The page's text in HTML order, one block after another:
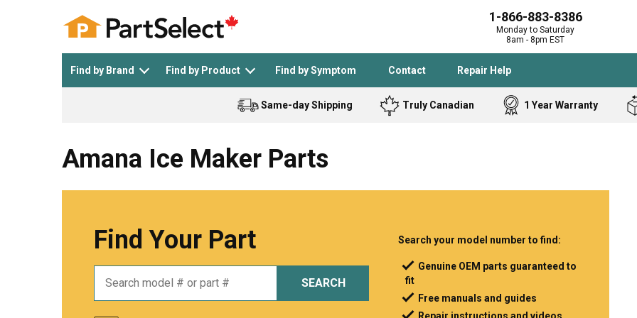
1-866-883-8386
Monday to Saturday
8am - 8pm EST
Find by Brand Find by Product Find by Symptom Contact Repair Help
See All >
General Electric Black and Decker Frigidaire
Bostitch
Delta
DeWALT
Dishwasher Dryer Refrigerator
Cooktop
Dehumidifier
Dryer
Same-day Shipping Truly Canadian 1 Year Warranty
Amana Ice Maker Parts
Find Your Part
SEARCH
Search your model number to find:
Genuine OEM parts guaranteed to
fit
Free manuals and guides